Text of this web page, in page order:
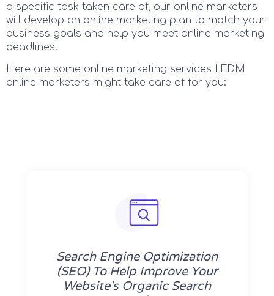
a specific task taken care of, our online marketers
will develop an online marketing plan to match your
business goals and help you meet online marketing
deadlines.
Here are some online marketing services LFDM
online marketers might take care of for you:
Search Engine Optimization
(SEO) To Help Improve Your
Website's Organic Search